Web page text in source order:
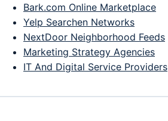
Bark.com Online Marketplace
Yelp Searchen Networks
NextDoor Neighborhood Feeds
Marketing Strategy Agencies
IT And Digital Service Providers